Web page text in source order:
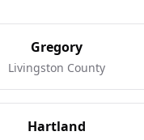
Gregory
Livingston County
Hartland